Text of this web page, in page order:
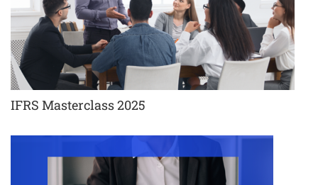
IFRS Masterclass 2025